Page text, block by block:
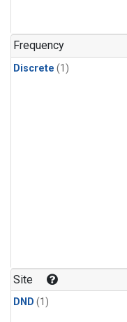
Frequency
Discrete (1)
Site
DND (1)